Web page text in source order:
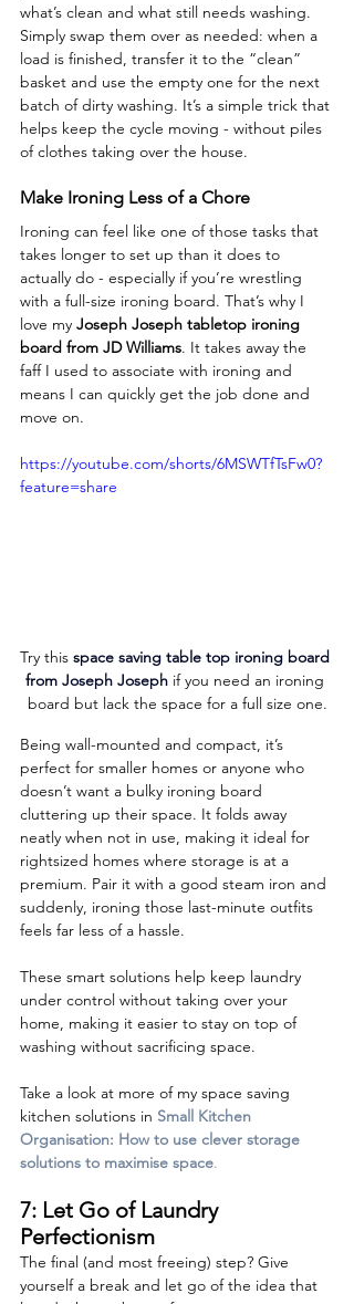
what’s clean and what still needs washing.
Simply swap them over as needed: when a
load is finished, transfer it to the “clean”
basket and use the empty one for the next
batch of dirty washing. It’s a simple trick that
helps keep the cycle moving - without piles
of clothes taking over the house.
Make Ironing Less of a Chore
Ironing can feel like one of those tasks that
takes longer to set up than it does to
actually do - especially if you’re wrestling
with a full-size ironing board. That’s why I
love my Joseph Joseph tabletop ironing
board from JD Williams. It takes away the
faff I used to associate with ironing and
means I can quickly get the job done and
move on.
https://youtube.com/shorts/6MSWTfTsFw0?
feature=share
Try this space saving table top ironing board
from Joseph Joseph if you need an ironing
board but lack the space for a full size one.
Being wall-mounted and compact, it’s
perfect for smaller homes or anyone who
doesn’t want a bulky ironing board
cluttering up their space. It folds away
neatly when not in use, making it ideal for
rightsized homes where storage is at a
premium. Pair it with a good steam iron and
suddenly, ironing those last-minute outfits
feels far less of a hassle.
These smart solutions help keep laundry
under control without taking over your
home, making it easier to stay on top of
washing without sacrificing space.
Take a look at more of my space saving
kitchen solutions in Small Kitchen
Organisation: How to use clever storage
solutions to maximise space.
7: Let Go of Laundry
Perfectionism
The final (and most freeing) step? Give
yourself a break and let go of the idea that